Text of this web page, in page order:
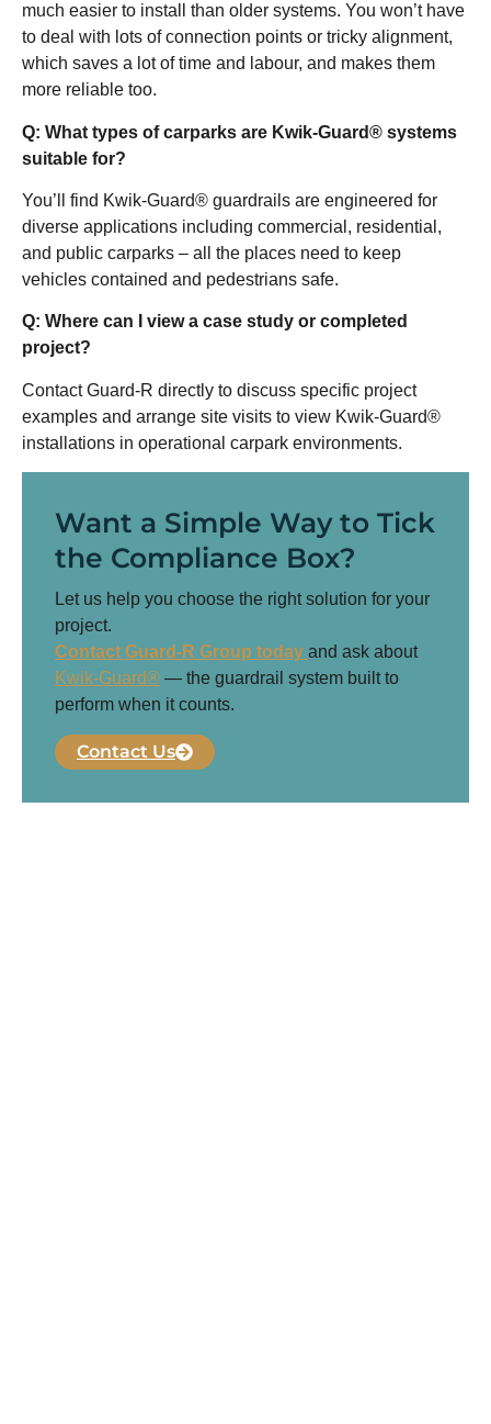
much easier to install than older systems. You won’t have
to deal with lots of connection points or tricky alignment,
which saves a lot of time and labour, and makes them
more reliable too.
Q: What types of carparks are Kwik-Guard® systems
suitable for?
You’ll find Kwik-Guard® guardrails are engineered for
diverse applications including commercial, residential,
and public carparks – all the places need to keep
vehicles contained and pedestrians safe.
Q: Where can I view a case study or completed
project?
Contact Guard-R directly to discuss specific project
examples and arrange site visits to view Kwik-Guard®
installations in operational carpark environments.
Want a Simple Way to Tick
the Compliance Box?
Let us help you choose the right solution for your
project.
Contact Guard-R Group today and ask about
Kwik-Guard® — the guardrail system built to
perform when it counts.
Contact Us